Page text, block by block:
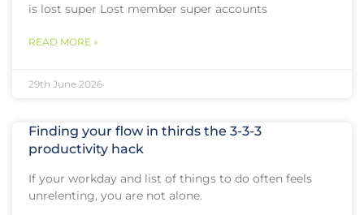
is lost super Lost member super accounts
READ MORE »
29th June 2026
Finding your flow in thirds the 3-3-3
productivity hack
If your workday and list of things to do often feels
unrelenting, you are not alone.